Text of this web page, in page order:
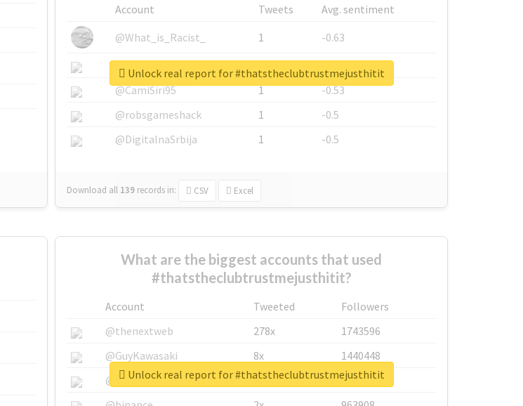
Account Tweets
Avg. sentiment
@What_is_Racist_
1
-0.63
@SkateChart
1
-0.6
@CamiSiri95
1
-0.53
@robsgameshack
1
-0.5
@DigitalnaSrbija
1 -0.5
Download all 139 records in: CSV Excel
Unlock real report for #thatstheclubtrustmejusthitit
What are the biggest accounts that used
#thatstheclubtrustmejusthitit?
Account Tweeted
Followers
@thenextweb
278x
1743596
@GuyKawasaki
8x
1440448
@justinsuntron
6x
1123950
Unlock real report for #thatstheclubtrustmejusthitit